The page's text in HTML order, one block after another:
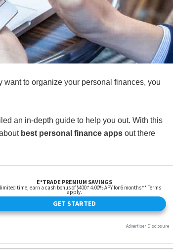
want to organize your personal finances, you
an in-depth guide to help you out. With this
best personal finance apps out there